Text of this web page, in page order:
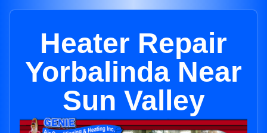
Heater Repair
Yorbalinda Near
Sun Valley